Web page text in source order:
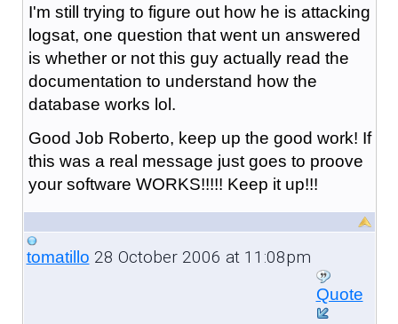
I'm still trying to figure out how he is attacking
logsat, one question that went un answered
is whether or not this guy actually read the
documentation to understand how the
database works lol.
Good Job Roberto, keep up the good work! If
this was a real message just goes to proove
your software WORKS!!!!! Keep it up!!!
tomatillo 28 October 2006 at 11:08pm
Quote